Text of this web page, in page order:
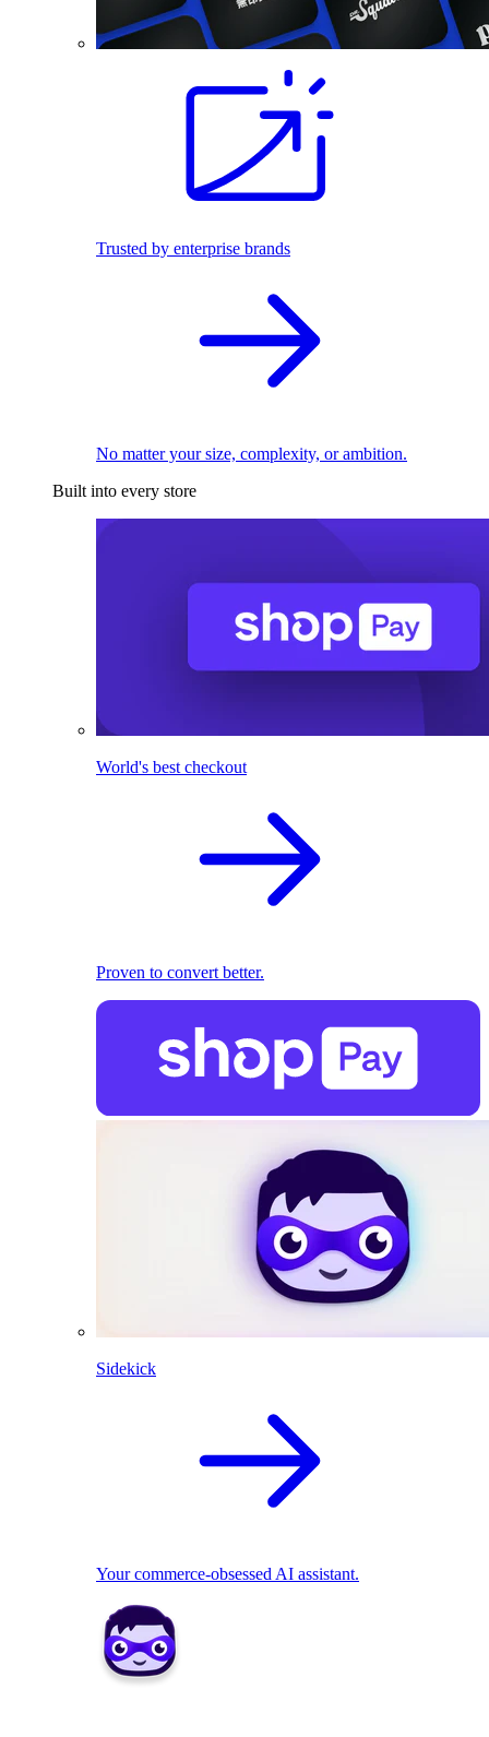
Trusted by enterprise brands
No matter your size, complexity, or ambition.
Built into every store
World's best checkout
Proven to convert better.
Sidekick
Your commerce-obsessed AI assistant.